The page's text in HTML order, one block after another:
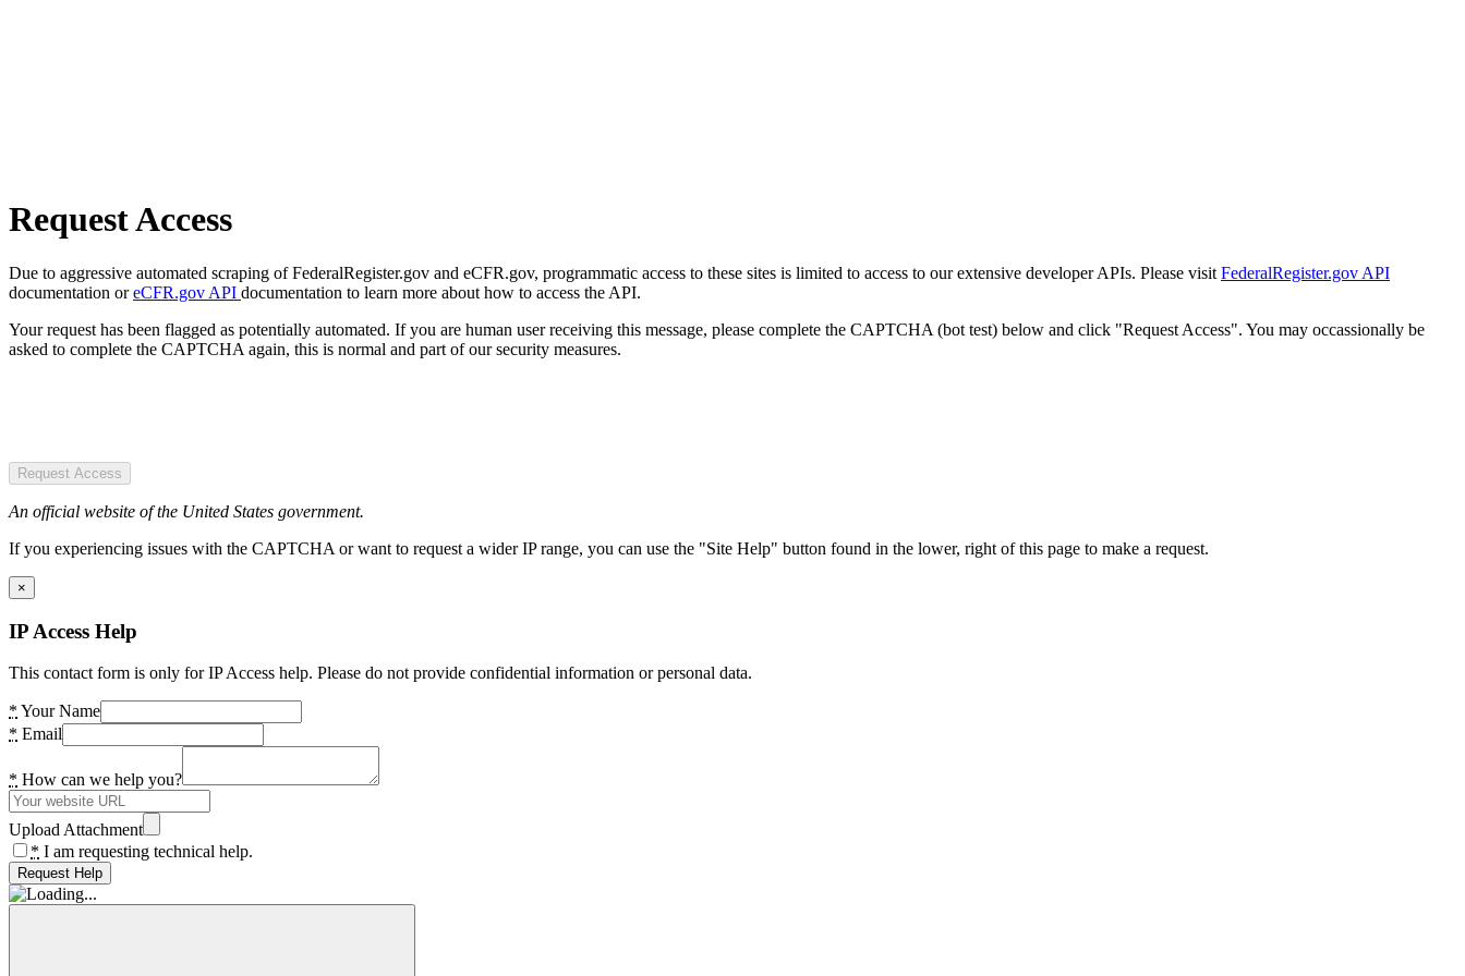
Request Access
Due to aggressive automated scraping of FederalRegister.gov and eCFR.gov, programmatic access to these sites is limited to access to our extensive developer APIs. Please visit FederalRegister.gov API
documentation oreCFR.gov API documentation to learn more about how to access the API.
Your request has been flagged as potentially automated. If you are human user receiving this message, please complete the CAPTCHA (bot test) below and click "Request Access". You may occassionally be
asked to complete the CAPTCHA again, this is normal and part of our security measures.
Request Access
An official website of the United States government.
If you experiencing issues with the CAPTCHA or want to request a wider IP range, you can use the "Site Help" button found in the lower, right of this page to make a request.
×
IP Access Help
This contact form is only for IP Access help. Please do not provide confidential information or personal data.
* Your Name
* Email
* How can we help you?
Upload Attachment
* I am requesting technical help.